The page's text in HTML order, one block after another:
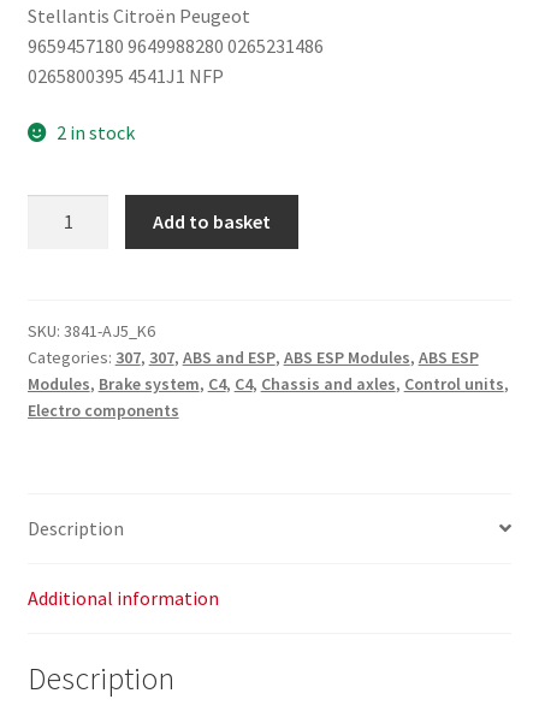
Stellantis Citroën Peugeot
9659457180 9649988280 0265231486
0265800395 4541J1 NFP
2 in stock
Unit
Citroën
C4
Peugeot
4541J1
Add to basket
SKU: 3841-AJ5_K6
Categories: 307, 307, ABS and ESP, ABS ESP Modules, ABS ESP
Modules, Brake system, C4, C4, Chassis and axles, Control units,
Electro components
Description
Additional information
Description